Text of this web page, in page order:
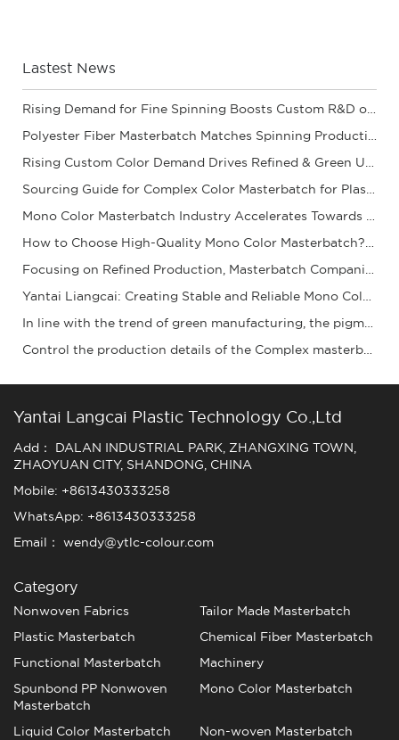
Lastest News
Yantai Langcai Plastic Technology Co.,Ltd
Add： DALAN INDUSTRIAL PARK, ZHANGXING TOWN,
ZHAOYUAN CITY, SHANDONG, CHINA
Mobile: +8613430333258
WhatsApp: +8613430333258
Email： wendy@ytlc-colour.com
Category
Nonwoven Fabrics
Tailor Made Masterbatch
Plastic Masterbatch
Chemical Fiber Masterbatch
Functional Masterbatch
Machinery
Spunbond PP Nonwoven
Masterbatch
Mono Color Masterbatch
Liquid Color Masterbatch
Non-woven Masterbatch